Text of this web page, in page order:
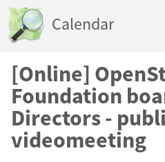
Calendar
[Online]
Foundation
Directors -
videomeeting